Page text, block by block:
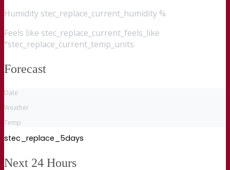
Humidity stec_replace_current_humidity %
Feels like stec_replace_current_feels_like
°stec_replace_current_temp_units
Forecast
Date
Weather
Temp
stec_replace_5days
Next 24 Hours